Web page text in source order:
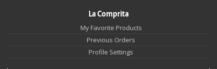
La Comprita
My Favorite Products
Previous Orders
Profile Settings